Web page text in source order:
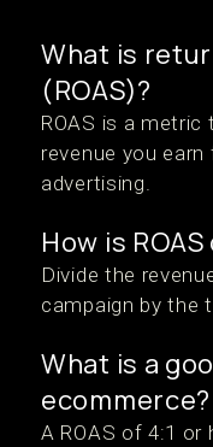
What is
(ROAS)?
ROAS is a
revenue you
advertising.
How is
Divide the
campaign by the
What is a
ecommerce?
A ROAS of 4:1